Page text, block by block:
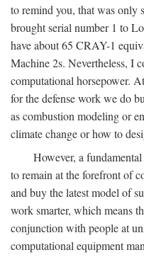
to remind you, that was only
brought serial number 1 to
have about 65 CRAY-1
Machine 2s. Nevertheless, I
computational horsepower.
for the defense work we do
as combustion modeling or
climate change or how to
However, a
to remain at the forefront of
and buy the latest model of
work smarter, which means
conjunction with people at
computational equipment